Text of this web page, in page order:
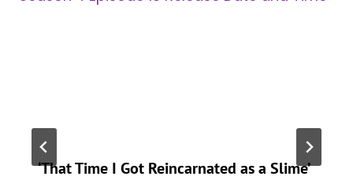
‘That Time I Got Reincarnated as a Slime’